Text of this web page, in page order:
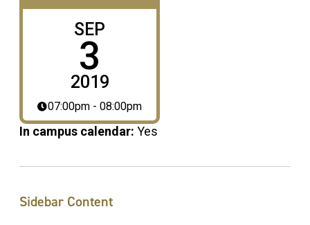
SEP
3
2019
07:00pm - 08:00pm
In campus calendar: Yes
Sidebar Content